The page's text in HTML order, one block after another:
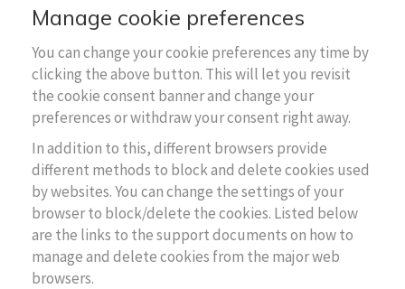
Manage cookie preferences
You can change your cookie preferences any time by
clicking the above button. This will let you revisit
the cookie consent banner and change your
preferences or withdraw your consent right away.
In addition to this, different browsers provide
different methods to block and delete cookies used
by websites. You can change the settings of your
browser to block/delete the cookies. Listed below
are the links to the support documents on how to
manage and delete cookies from the major web
browsers.